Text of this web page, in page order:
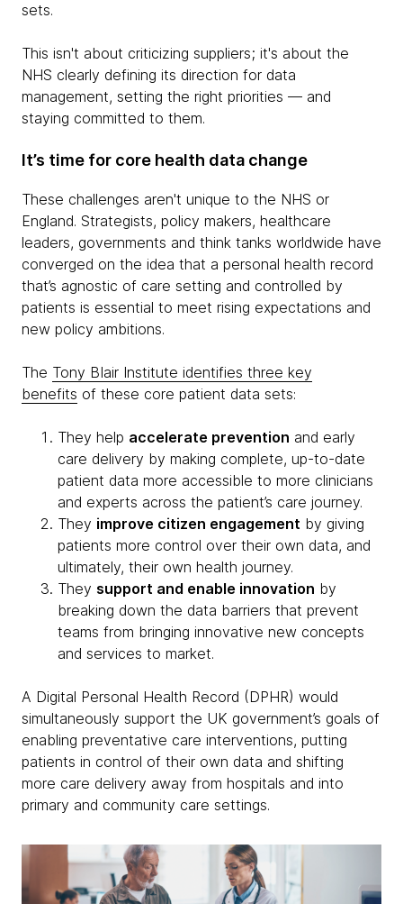
sets.
This isn't about criticizing suppliers; it's about the
NHS clearly defining its direction for data
management, setting the right priorities — and
staying committed to them.
It’s time for core health data change
These challenges aren't unique to the NHS or
England. Strategists, policy makers, healthcare
leaders, governments and think tanks worldwide have
converged on the idea that a personal health record
that’s agnostic of care setting and controlled by
patients is essential to meet rising expectations and
new policy ambitions.
The Tony BIair Institute identifies three key
benefits of these core patient data sets:
They help accelerate prevention and early
care delivery by making complete, up-to-date
patient data more accessible to more clinicians
and experts across the patient’s care journey.
They improve citizen engagement by giving
patients more control over their own data, and
ultimately, their own health journey.
They support and enable innovation by
breaking down the data barriers that prevent
teams from bringing innovative new concepts
and services to market.
A Digital Personal Health Record (DPHR) would
simultaneously support the UK government’s goals of
enabling preventative care interventions, putting
patients in control of their own data and shifting
more care delivery away from hospitals and into
primary and community care settings.